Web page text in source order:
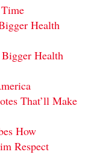
Health
Health
That’ll Make
How
Respect